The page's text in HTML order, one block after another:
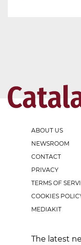
ABOUT US
NEWSROOM
CONTACT
PRIVACY
TERMS OF
COOKIES
MEDIAKIT
The latest